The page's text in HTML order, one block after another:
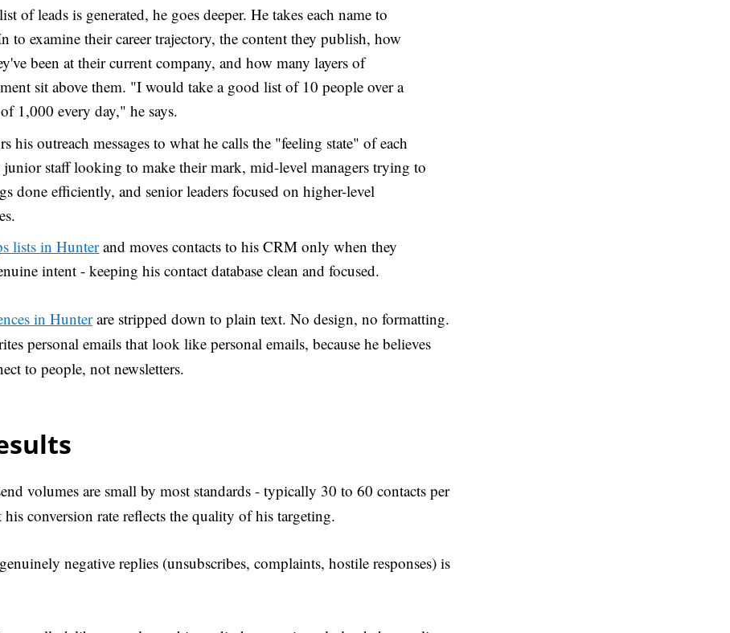
of leads is generated, he goes deeper. He takes each name to
to examine their career trajectory, the content they publish, how
been at their current company, and how many layers of
sit above them. "I would take a good list of 10 people over a
1,000 every day," he says.
his outreach messages to what he calls the "feeling state" of each
junior staff looking to make their mark, mid-level managers trying to
done efficiently, and senior leaders focused on higher-level
lists in Hunterand moves contacts to his CRM only when they
intent - keeping his contact database clean and focused.
in Hunterare stripped down to plain text. No design, no formatting.
personal emails that look like personal emails, because he believes
to people, not newsletters.
volumes are small by most standards - typically 30 to 60 contacts per
conversion rate reflects the quality of his targeting.
negative replies (unsubscribes, complaints, hostile responses) is